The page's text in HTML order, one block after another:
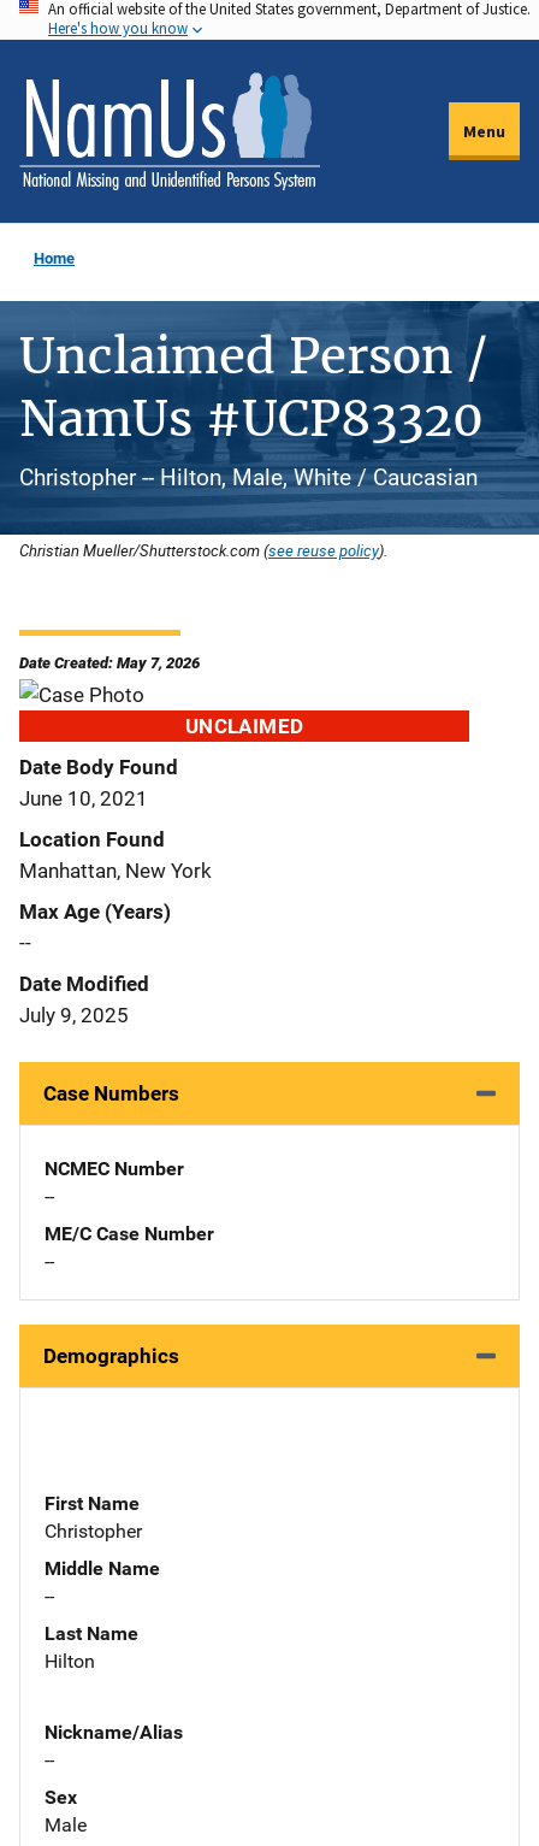
Skip
to
main
content
An official website of the United States government, Department of Justice.
Here's how you know
Menu
Home
Unclaimed Person /
NamUs #UCP83320
Christopher -- Hilton, Male, White / Caucasian
Christian Mueller/Shutterstock.com (see reuse policy).
Date Created: May 7, 2026
UNCLAIMED
Date Body Found
June 10, 2021
Location Found
Manhattan, New York
Max Age (Years)
--
Date Modified
July 9, 2025
Case Numbers
NCMEC Number
--
ME/C Case Number
--
Demographics
First Name
Christopher
Middle Name
--
Last Name
Hilton
Nickname/Alias
--
Sex
Male